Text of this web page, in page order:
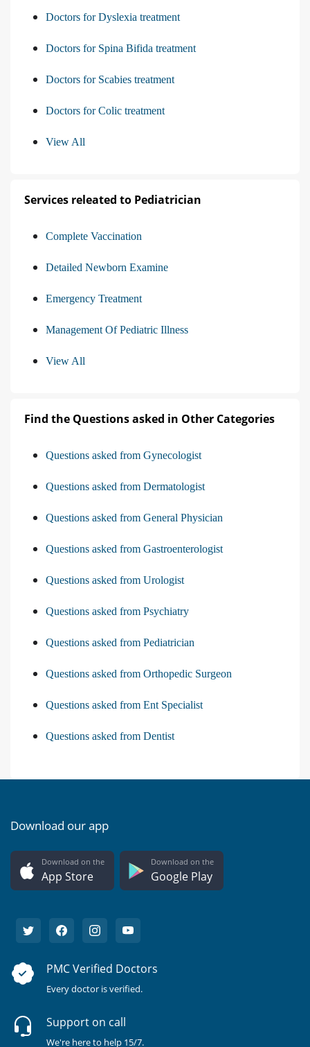
Doctors for Dyslexia treatment
Doctors for Spina Bifida treatment
Doctors for Scabies treatment
Doctors for Colic treatment
View All
Services releated to Pediatrician
Complete Vaccination
Detailed Newborn Examine
Emergency Treatment
Management Of Pediatric Illness
View All
Find the Questions asked in Other Categories
Questions asked from Gynecologist
Questions asked from Dermatologist
Questions asked from General Physician
Questions asked from Gastroenterologist
Questions asked from Urologist
Questions asked from Psychiatry
Questions asked from Pediatrician
Questions asked from Orthopedic Surgeon
Questions asked from Ent Specialist
Questions asked from Dentist
Download our app
Download on the
App Store
Download on the
Google Play
PMC Verified Doctors
Every doctor is verified.
Support on call
We're here to help 15/7.